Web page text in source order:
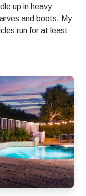
up in heavy
and boots. My
run for at least